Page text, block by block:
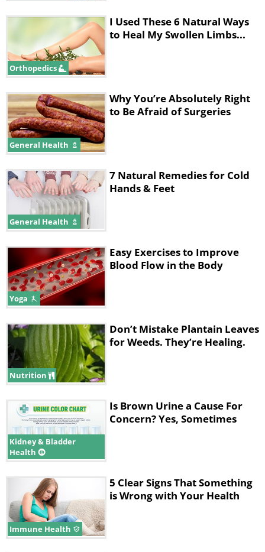
Orthopedics
I Used These 6 Natural Ways
to Heal My Swollen Limbs...
General Health
Why You’re Absolutely Right
to Be Afraid of Surgeries
General Health
7 Natural Remedies for Cold
Hands & Feet
Yoga
Easy Exercises to Improve
Blood Flow in the Body
Nutrition
Don’t Mistake Plantain Leaves
for Weeds. They’re Healing.
Kidney & Bladder
Health
Is Brown Urine a Cause For
Concern? Yes, Sometimes
Immune Health
5 Clear Signs That Something
is Wrong with Your Health